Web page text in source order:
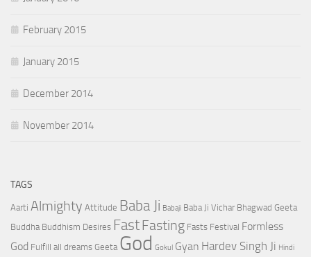
February 2015
January 2015
December 2014
November 2014
TAGS
Aarti Almighty Attitude Baba Ji Babaji Baba Ji Vichar Bhagwad Geeta
Buddha Buddhism Desires FastFasting Fasts Festival Formless
God Fulfill all dreams Geeta God Gokul Gyan Hardev Singh Ji Hindi